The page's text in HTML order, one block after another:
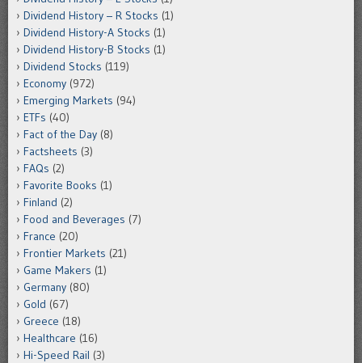
Dividend History – R Stocks (1)
Dividend History-A Stocks (1)
Dividend History-B Stocks (1)
Dividend Stocks (119)
Economy (972)
Emerging Markets (94)
ETFs (40)
Fact of the Day (8)
Factsheets (3)
FAQs (2)
Favorite Books (1)
Finland (2)
Food and Beverages (7)
France (20)
Frontier Markets (21)
Game Makers (1)
Germany (80)
Gold (67)
Greece (18)
Healthcare (16)
Hi-Speed Rail (3)